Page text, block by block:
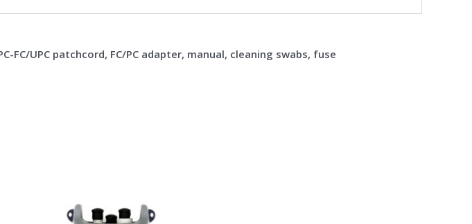
FC/UPC patchcord, FC/PC adapter, manual, cleaning swabs, fuse